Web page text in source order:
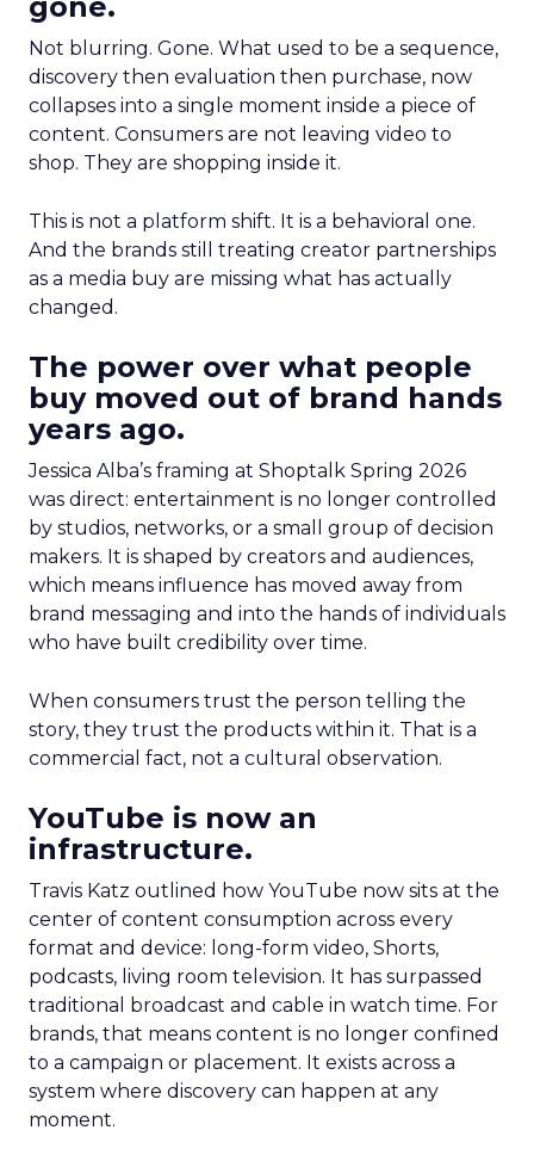
Not blurring. Gone. What used to be a sequence,
discovery then evaluation then purchase, now
collapses into a single moment inside a piece of
content. Consumers are not leaving video to
shop. They are shopping inside it.
This is not a platform shift. It is a behavioral one.
And the brands still treating creator partnerships
as a media buy are missing what has actually
changed.
The power over what people
buy moved out of brand hands
years ago.
Jessica Alba’s framing at Shoptalk Spring 2026
was direct: entertainment is no longer controlled
by studios, networks, or a small group of decision
makers. It is shaped by creators and audiences,
which means influence has moved away from
brand messaging and into the hands of individuals
who have built credibility over time.
When consumers trust the person telling the
story, they trust the products within it. That is a
commercial fact, not a cultural observation.
YouTube is now an
infrastructure.
Travis Katz outlined how YouTube now sits at the
center of content consumption across every
format and device: long-form video, Shorts,
podcasts, living room television. It has surpassed
traditional broadcast and cable in watch time. For
brands, that means content is no longer confined
to a campaign or placement. It exists across a
system where discovery can happen at any
moment.